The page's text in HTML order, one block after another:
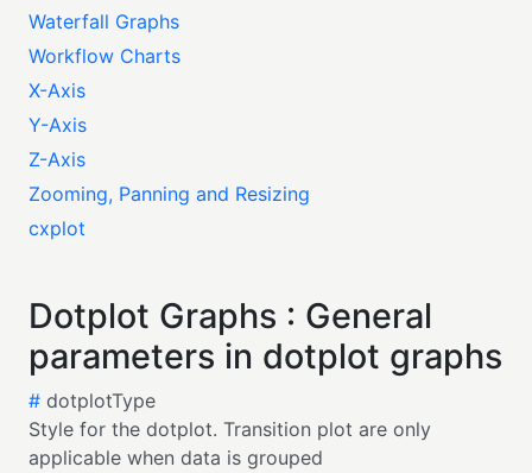
Waterfall Graphs
Workflow Charts
X-Axis
Y-Axis
Z-Axis
Zooming, Panning and Resizing
cxplot
Dotplot Graphs : General
parameters in dotplot graphs
# dotplotType
Style for the dotplot. Transition plot are only
applicable when data is grouped